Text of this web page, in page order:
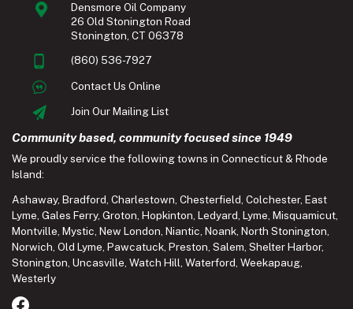
Densmore Oil Company
26 Old Stonington Road
Stonington, CT 06378
(860) 536-7927
Contact Us Online
Join Our Mailing List
Community based, community focused since 1949
We proudly service the following towns in Connecticut & Rhode
Island:
Ashaway, Bradford, Charlestown, Chesterfield, Colchester, East
Lyme, Gales Ferry, Groton, Hopkinton, Ledyard, Lyme, Misquamicut,
Montville, Mystic, New London, Niantic, Noank, North Stonington,
Norwich, Old Lyme, Pawcatuck, Preston, Salem, Shelter Harbor,
Stonington, Uncasville, Watch Hill, Waterford, Weekapaug,
Westerly